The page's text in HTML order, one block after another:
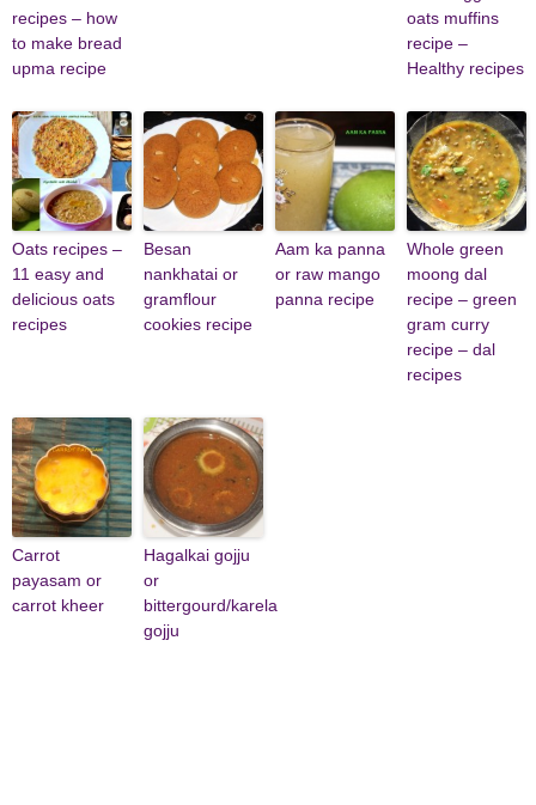
recipes – how
to make bread
upma recipe
oats muffins
recipe –
Healthy recipes
Oats recipes –
11 easy and
delicious oats
recipes
Besan
nankhatai or
gramflour
cookies recipe
Aam ka panna
or raw mango
panna recipe
Whole green
moong dal
recipe – green
gram curry
recipe – dal
recipes
Carrot
payasam or
carrot kheer
Hagalkai gojju
or
bittergourd/karela
gojju